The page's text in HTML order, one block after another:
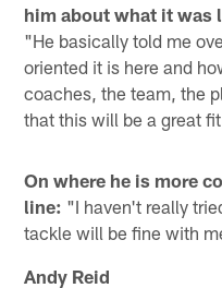
him about what it was
"He basically told me
oriented it is here and
coaches, the team, the
that this will be a great
On where he is more
line: "I haven't really
tackle will be fine with
Andy Reid